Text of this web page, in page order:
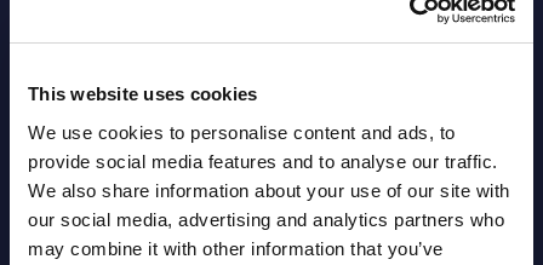
This website uses cookies
We use cookies to personalise content and ads, to
provide social media features and to analyse our traffic.
We also share information about your use of our site with
our social media, advertising and analytics partners who
may combine it with other information that you’ve
Read more >